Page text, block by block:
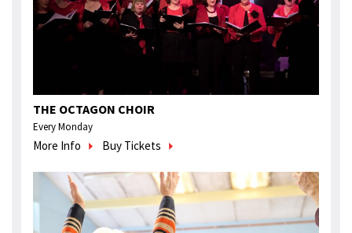
THE OCTAGON CHOIR
Every Monday
More Info Buy Tickets